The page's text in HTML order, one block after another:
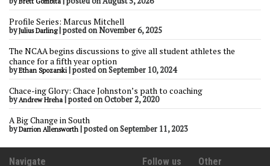
Profile Series: Marcus Mitchell
byJulius Darling|posted on November 6, 2025
The NCAA begins discussions to give all student athletes the
chance for a fifth year option
byEthan Spozarski |posted on September 10, 2024
Chace-ing Glory: Chace Johnston’s path to coaching
byAndrew Hreha |posted on October 2, 2020
A Big Change in South
byDarrion Allensworth |posted on September 11, 2023
Navigate Follow us Other